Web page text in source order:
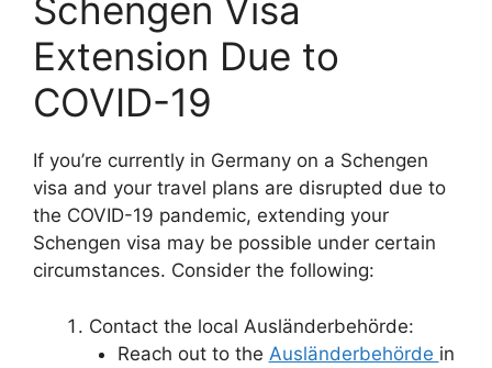
Schengen Visa
Extension Due to
COVID-19
If you’re currently in Germany on a Schengen
visa and your travel plans are disrupted due to
the COVID-19 pandemic, extending your
Schengen visa may be possible under certain
circumstances. Consider the following:
Contact the local Ausländerbehörde:
Reach out to the Ausländerbehörde in